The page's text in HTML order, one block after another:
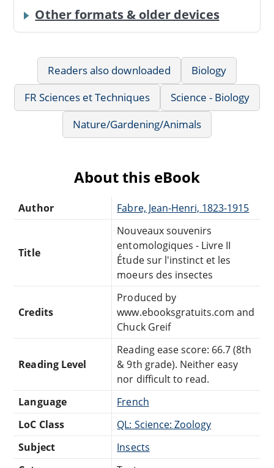
Other formats & older devices
Readers also downloaded
Biology
FR Sciences et Techniques
Science - Biology
Nature/Gardening/Animals
About this eBook
Author Fabre, Jean-Henri, 1823-1915
Title
Nouveaux souvenirs
entomologiques - Livre II
Étude sur l'instinct et les
moeurs des insectes
Credits
Produced by
www.ebooksgratuits.com and
Chuck Greif
Reading Level
Reading ease score: 66.7 (8th
& 9th grade). Neither easy
nor difficult to read.
Language
French
LoC Class
QL: Science: Zoology
Subject
Insects